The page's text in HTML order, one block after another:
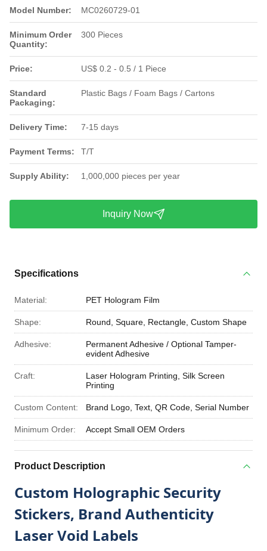
Model Number: MC0260729-01
Minimum Order
Quantity:
300 Pieces
Price: US$ 0.2 - 0.5 / 1 Piece
Standard
Packaging:
Plastic Bags / Foam Bags / Cartons
Delivery Time: 7-15 days
Payment Terms: T/T
Supply Ability: 1,000,000 pieces per year
Inquiry Now
Specifications
Material: PET Hologram Film
Shape: Round, Square, Rectangle, Custom Shape
Adhesive:
Permanent Adhesive / Optional Tamper-
evident Adhesive
Craft:
Laser Hologram Printing, Silk Screen
Printing
Custom Content: Brand Logo, Text, QR Code, Serial Number
Minimum Order: Accept Small OEM Orders
Product Description
Custom Holographic Security
Stickers, Brand Authenticity
Laser Void Labels